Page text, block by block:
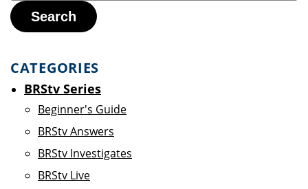
Search
CATEGORIES
BRStv Series
Beginner's Guide
BRStv Answers
BRStv Investigates
BRStv Live